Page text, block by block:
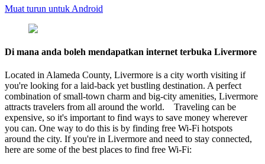
Muat turun untuk Android
Di mana anda boleh mendapatkan internet terbuka Livermore
Located in Alameda County, Livermore is a city worth visiting if
you're looking for a laid-back yet bustling destination. A perfect
combination of small-town charm and big-city amenities, Livermore
attracts travelers from all around the world. Traveling can be
expensive, so it's important to find ways to save money wherever
you can. One way to do this is by finding free Wi-Fi hotspots
around the city. If you're in Livermore and need to stay connected,
here are some of the best places to find free Wi-Fi: